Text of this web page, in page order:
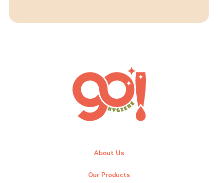
About Us
Our Products